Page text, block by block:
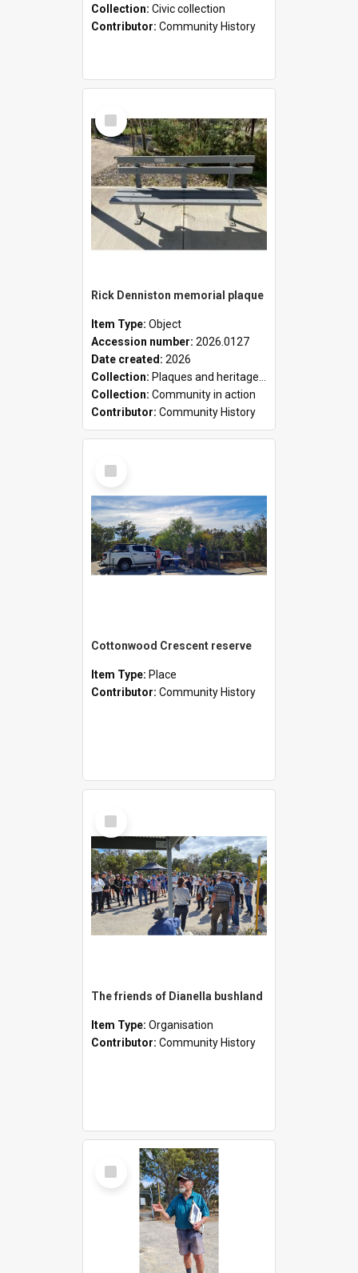
Collection: Civic collection
Contributor: Community History
Select
Item
Rick Denniston memorial plaque
Item Type: Object
Accession number: 2026.0127
Date created: 2026
Collection: Plaques and heritage markers collection
Collection: Community in action
Contributor: Community History
Select
Item
Cottonwood Crescent reserve
Item Type: Place
Contributor: Community History
Select
Item
The friends of Dianella bushland
Item Type: Organisation
Contributor: Community History
Select
Item